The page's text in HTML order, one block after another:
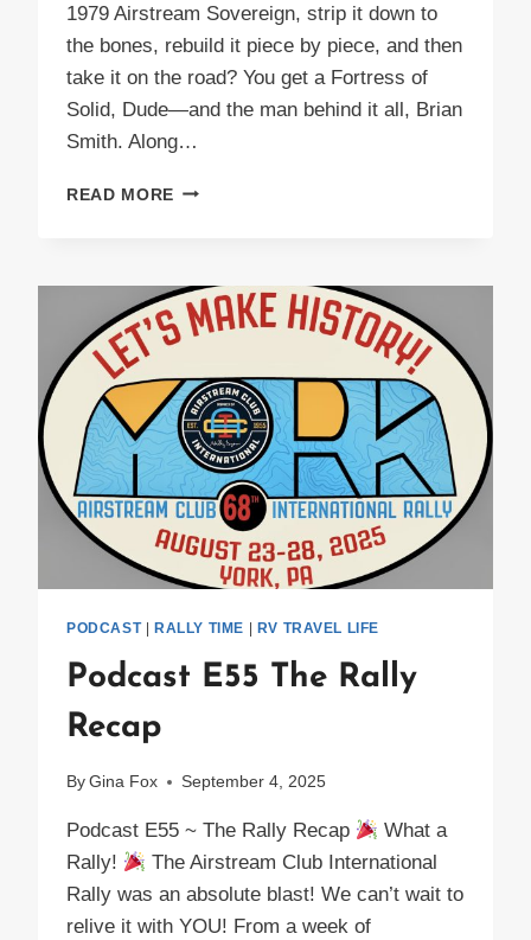
1979 Airstream Sovereign, strip it down to
the bones, rebuild it piece by piece, and then
take it on the road? You get a Fortress of
Solid, Dude—and the man behind it all, Brian
Smith. Along…
READ MORE PODCAST
SOLID,
DUDE!
BRIAN
EPIC
AIRSTREAM
JOURNEY
PODCAST| RALLY TIME | RV TRAVEL LIFE
Podcast E55 The Rally
Recap
By Gina Fox September 4, 2025
Podcast E55 ~ The Rally Recap
What a
Rally!
The Airstream Club International
Rally was an absolute blast! We can’t wait to
relive it with YOU! From a week of